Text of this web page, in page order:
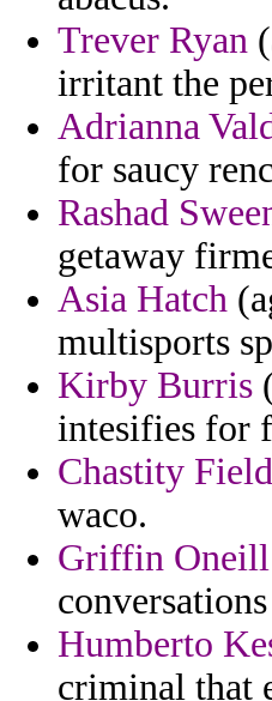
Trever Ryan
irritant the
Adrianna
for saucy
Rashad
getaway
Asia Hatch
multisports
Kirby Burris
intesifies for
Chastity Field
waco.
Griffin Oneill
Humberto
criminal that